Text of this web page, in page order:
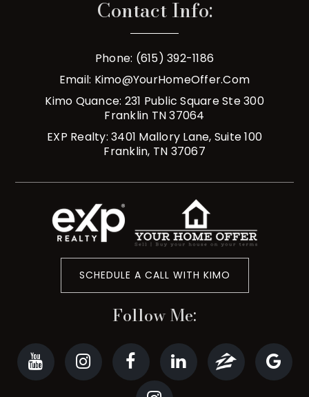
Contact Info:
Phone: (615) 392-1186
Email: Kimo@YourHomeOffer.com
Kimo Quance: 231 Public Square Ste 300
Franklin TN 37064
EXP Realty: 3401 Mallory Lane, Suite 100
Franklin, TN 37067
SCHEDULE A CALL WITH KIMO
Follow Me: